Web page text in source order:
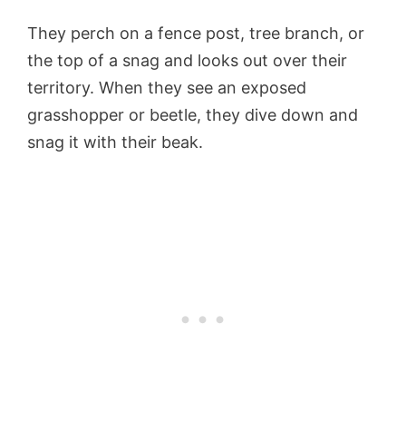
They perch on a fence post, tree branch, or
the top of a snag and looks out over their
territory. When they see an exposed
grasshopper or beetle, they dive down and
snag it with their beak.